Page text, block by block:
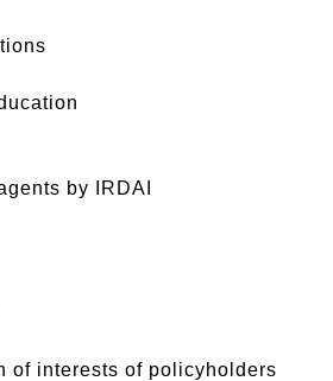
by IRDAI
of interests of policyholders